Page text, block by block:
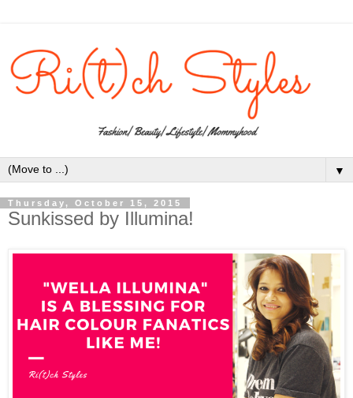
▼
Thursday, October 15, 2015
Sunkissed by Illumina!